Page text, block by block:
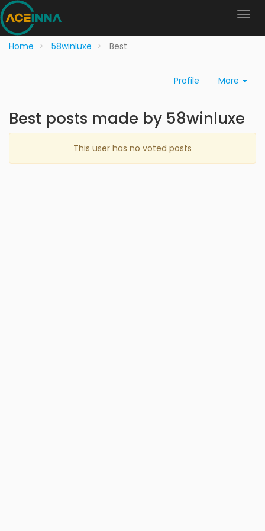
Home 58winluxe Best
Profile More
Best posts made by 58winluxe
This user has no voted posts